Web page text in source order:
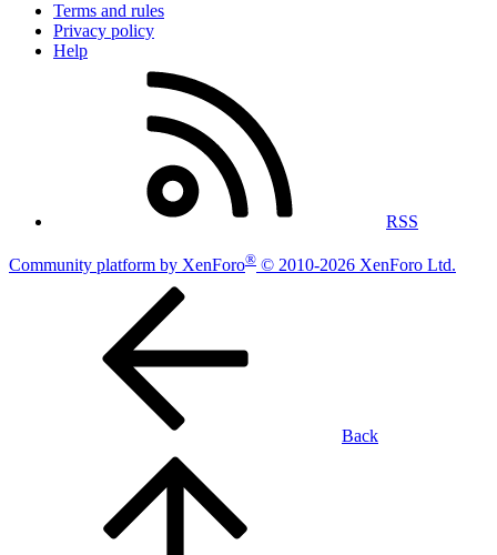
Terms and rules
Privacy policy
Help
RSS
Community platform by XenForo® © 2010-2026 XenForo Ltd.
Back